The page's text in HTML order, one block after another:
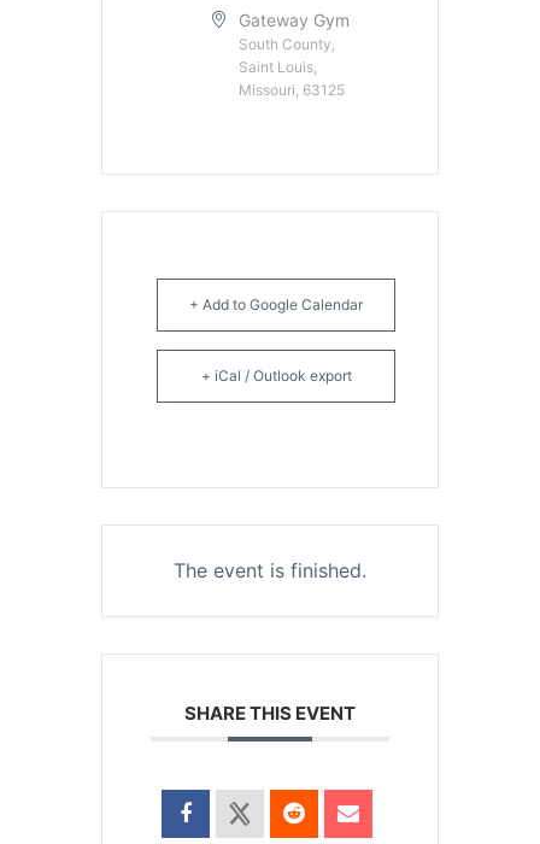
Gateway Gym
South County,
Saint Louis,
Missouri, 63125
+ Add to Google Calendar
+ iCal / Outlook export
The event is finished.
SHARE THIS EVENT